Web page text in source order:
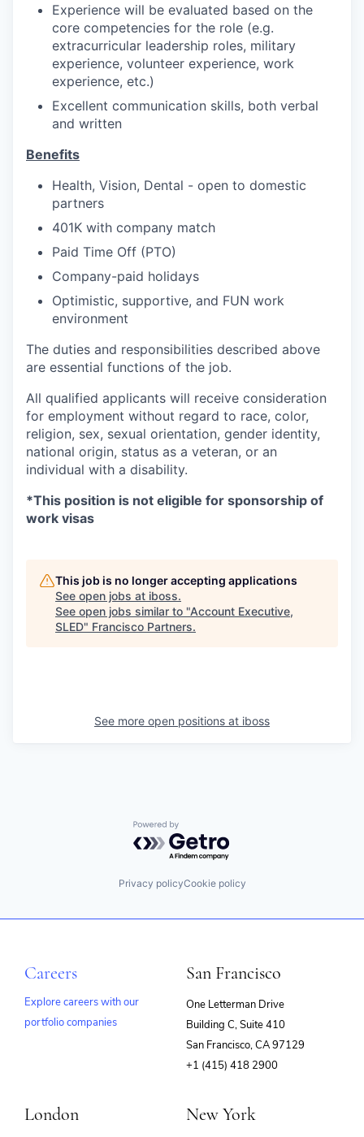
Experience will be evaluated based on the
core competencies for the role (e.g.
extracurricular leadership roles, military
experience, volunteer experience, work
experience, etc.)
Excellent communication skills, both verbal
and written
Benefits
Health, Vision, Dental - open to domestic
partners
401K with company match
Paid Time Off (PTO)
Company-paid holidays
Optimistic, supportive, and FUN work
environment
The duties and responsibilities described above
are essential functions of the job.
All qualified applicants will receive consideration
for employment without regard to race, color,
religion, sex, sexual orientation, gender identity,
national origin, status as a veteran, or an
individual with a disability.
*This position is not eligible for sponsorship of
work visas
This job is no longer accepting applications
See open jobs at iboss.
See open jobs similar to "Account Executive,
SLED" Francisco Partners.
See more open positions at iboss
Powered by Getro.com
Privacy policyCookie policy
Careers
Explore careers with our
portfolio companies
San Francisco
One Letterman Drive
Building C, Suite 410
San Francisco, CA 97129
+1 (415) 418 2900
London New York